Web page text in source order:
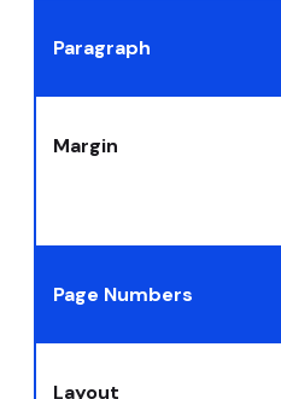
Paragraph
Margin
Page Numbers
Layout